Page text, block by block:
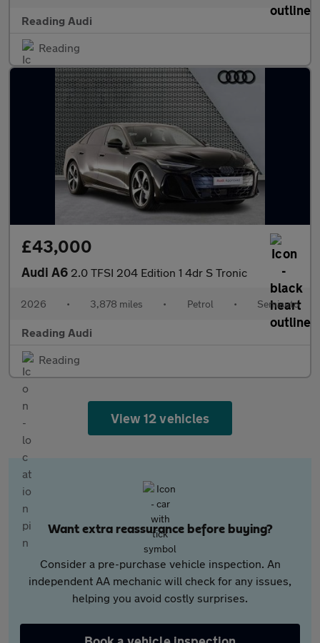
Reading Audi
Reading
£43,000
Audi A6 2.0 TFSI 204 Edition 1 4dr S Tronic
2026 • 3,878 miles • Petrol • Semiauto
Reading Audi
Reading
View 12 vehicles
Want extra reassurance before buying?
Consider a pre-purchase vehicle inspection. An
independent AA mechanic will check for any issues,
helping you avoid costly surprises.